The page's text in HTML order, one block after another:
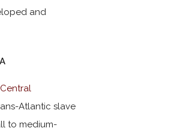
and
Central
Atlantic slave
to medium-